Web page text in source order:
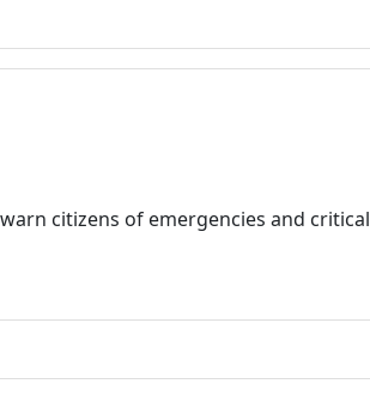
citizens of emergencies and critical